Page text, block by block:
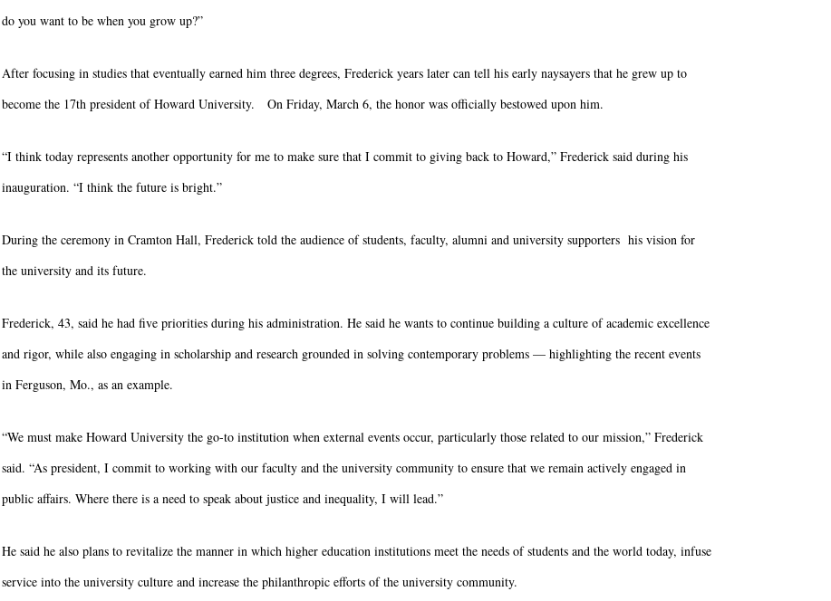
do you want to be when you grow up?”
After focusing in studies that eventually earned him three degrees, Frederick years later can tell his early naysayers that he grew up to
become the 17th president of Howard University. On Friday, March 6, the honor was officially bestowed upon him.
“I think today represents another opportunity for me to make sure that I commit to giving back to Howard,” Frederick said during his
inauguration. “I think the future is bright.”
During the ceremony in Cramton Hall, Frederick told the audience of students, faculty, alumni and university supporters his vision for
the university and its future.
Frederick, 43, said he had five priorities during his administration. He said he wants to continue building a culture of academic excellence
and rigor, while also engaging in scholarship and research grounded in solving contemporary problems — highlighting the recent events
in Ferguson, Mo., as an example.
“We must make Howard University the go-to institution when external events occur, particularly those related to our mission,” Frederick
said. “As president, I commit to working with our faculty and the university community to ensure that we remain actively engaged in
public affairs. Where there is a need to speak about justice and inequality, I will lead.”
He said he also plans to revitalize the manner in which higher education institutions meet the needs of students and the world today, infuse
service into the university culture and increase the philanthropic efforts of the university community.